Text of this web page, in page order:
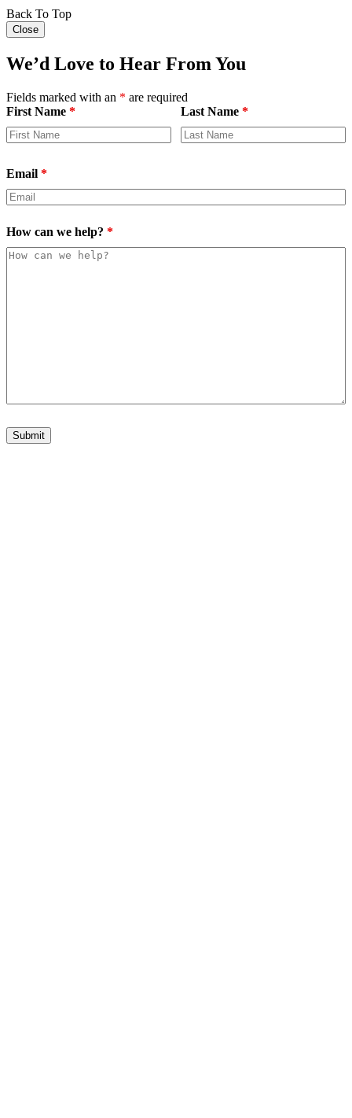
Back To Top
Close
We’d Love to Hear From You
Fields marked with an * are required
First Name * Last Name *
Email *
How can we help? *